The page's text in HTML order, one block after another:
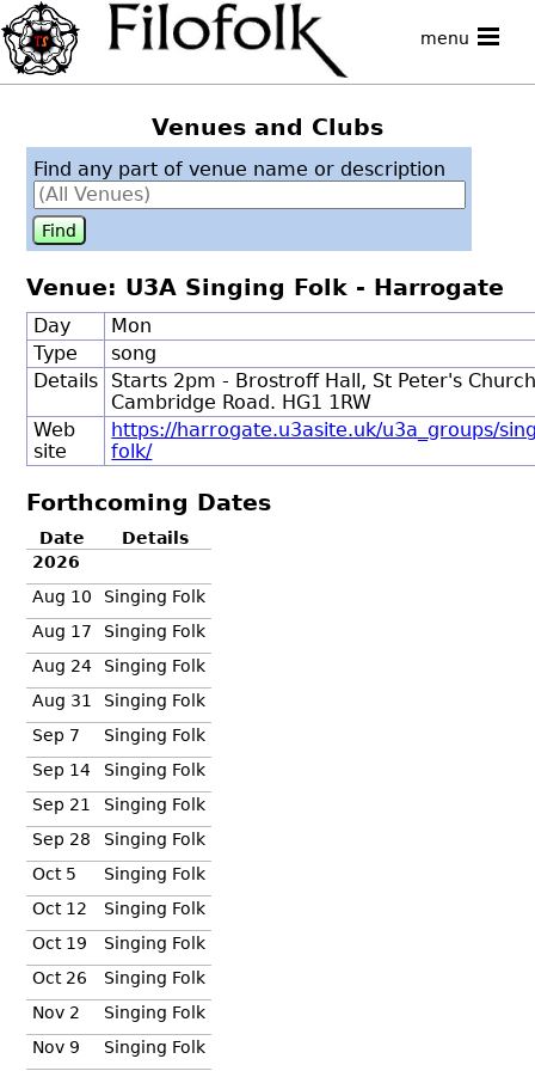
menu
Venues and Clubs
Find any part of venue name or description
Venue: U3A Singing Folk - Harrogate
Day
Mon
Type
song
Details
Starts 2pm - Brostroff Hall, St Peter's
Cambridge Road. HG1 1RW
Web
site
https://harrogate.u3asite.uk/u3a_groups/
folk/
Forthcoming Dates
Date
Details
2026
Aug 10
Singing Folk
Aug 17
Singing Folk
Aug 24
Singing Folk
Aug 31
Singing Folk
Sep 7
Singing Folk
Sep 14
Singing Folk
Sep 21
Singing Folk
Sep 28
Singing Folk
Oct 5
Singing Folk
Oct 12
Singing Folk
Oct 19
Singing Folk
Oct 26
Singing Folk
Nov 2
Singing Folk
Nov 9
Singing Folk